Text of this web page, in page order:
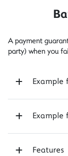
A payment
party) when you
Example
Example
Features